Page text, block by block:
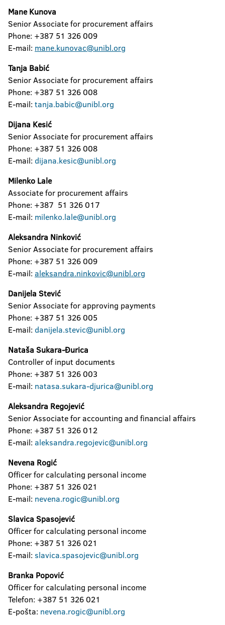
Mane Kunova
Senior Associate for procurement affairs
Phone: +387 51 326 009
E-mail: mane.kunovac@unibl.org
Tanja Babić
Senior Associate for procurement affairs
Phone: +387 51 326 008
E-mail: tanja.babic@unibl.org
Dijana Kesić
Senior Associate for procurement affairs
Phone: +387 51 326 008
E-mail: dijana.kesic@unibl.org
Milenko Lale
Associate for procurement affairs
Phone: +387 51 326 017
E-mail: milenko.lale@unibl.org
Aleksandra Ninković
Senior Associate for procurement affairs
Phone: +387 51 326 009
E-mail: aleksandra.ninkovic@unibl.org
Danijela Stević
Senior Associate for approving payments
Phone: +387 51 326 005
E-mail: danijela.stevic@unibl.org
Nataša Sukara-Đurica
Controller of input documents
Phone: +387 51 326 003
E-mail: natasa.sukara-djurica@unibl.org
Aleksandra Regojević
Senior Associate for accounting and financial affairs
Phone: +387 51 326 012
E-mail: aleksandra.regojevic@unibl.org
Nevena Rogić
Officer for calculating personal income
Phone: +387 51 326 021
E-mail: nevena.rogic@unibl.org
Slavica Spasojević
Officer for calculating personal income
Phone: +387 51 326 021
E-mail: slavica.spasojevic@unibl.org
Branka Popović
Officer for calculating personal income
Telefon: +387 51 326 021
E-pošta: nevena.rogic@unibl.org